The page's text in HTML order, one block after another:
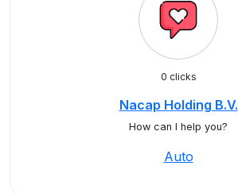
0 clicks
Nacap Holding B.V.
How can I help you?
Auto